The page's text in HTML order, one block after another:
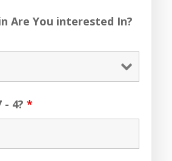
Are You interested In?
- 4?*